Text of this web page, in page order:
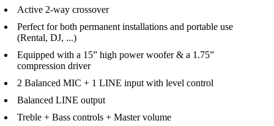
Active 2-way crossover
Perfect for both permanent installations and portable use
(Rental, DJ, ...)
Equipped with a 15” high power woofer & a 1.75”
compression driver
2 Balanced MIC + 1 LINE input with level control
Balanced LINE output
Treble + Bass controls + Master volume